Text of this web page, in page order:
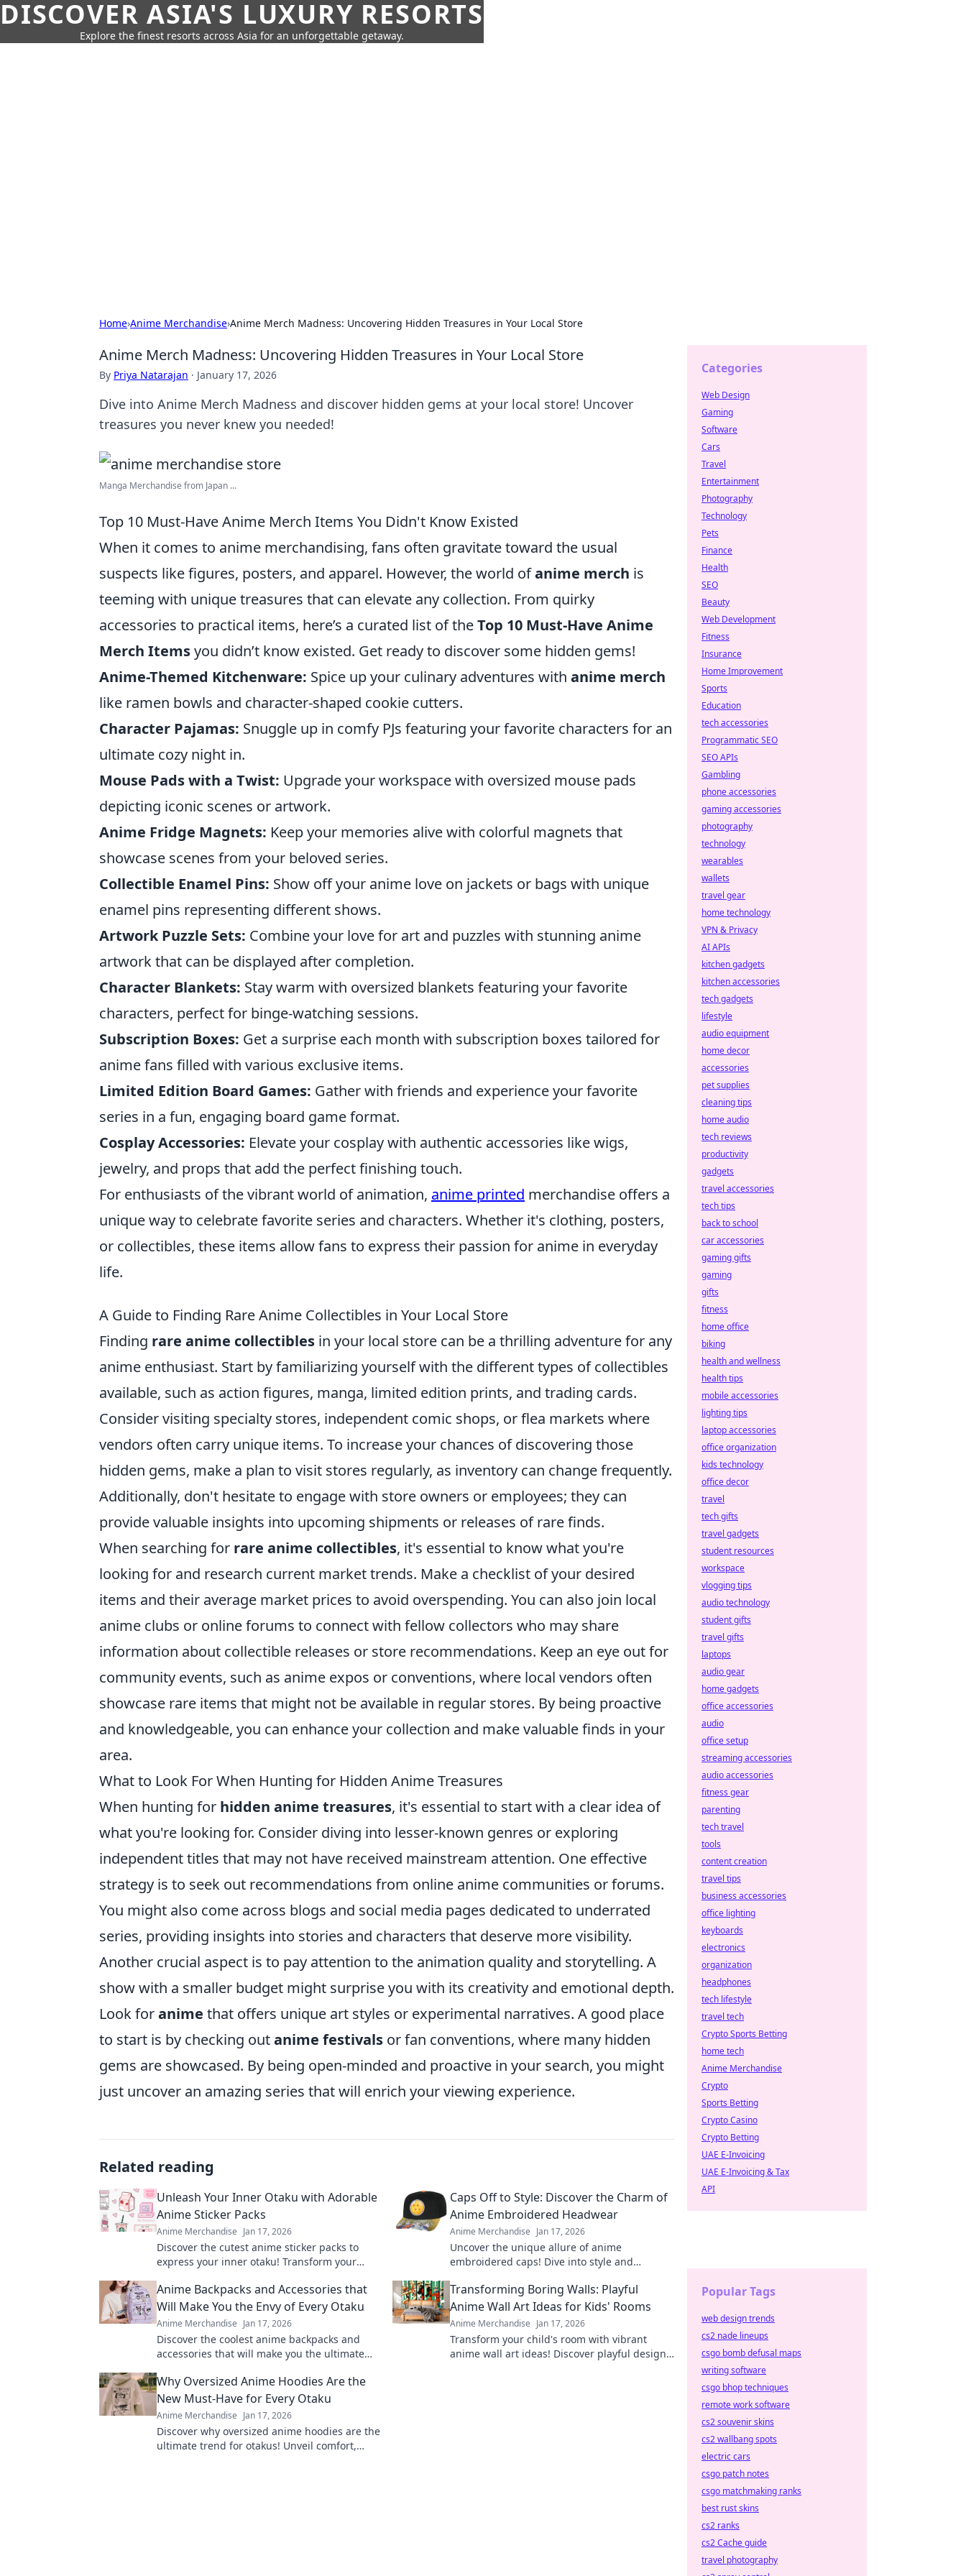
DISCOVER ASIA'S LUXURY RESORTS
Explore the finest resorts across Asia for an unforgettable getaway.
Home›Anime Merchandise›Anime Merch Madness: Uncovering Hidden Treasures in Your Local Store
Anime Merch Madness: Uncovering Hidden Treasures in Your Local Store
By Priya Natarajan · January 17, 2026
Dive into Anime Merch Madness and discover hidden gems at your local store! Uncover
treasures you never knew you needed!
Manga Merchandise from Japan ...
Top 10 Must-Have Anime Merch Items You Didn't Know Existed
When it comes to anime merchandising, fans often gravitate toward the usual
suspects like figures, posters, and apparel. However, the world ofanime merch is
teeming with unique treasures that can elevate any collection. From quirky
accessories to practical items, here’s a curated list of theTop 10 Must-Have Anime
Merch Itemsyou didn’t know existed. Get ready to discover some hidden gems!
Anime-Themed Kitchenware: Spice up your culinary adventures with anime merch
like ramen bowls and character-shaped cookie cutters.
Character Pajamas: Snuggle up in comfy PJs featuring your favorite characters for an
ultimate cozy night in.
Mouse Pads with a Twist: Upgrade your workspace with oversized mouse pads
depicting iconic scenes or artwork.
Anime Fridge Magnets: Keep your memories alive with colorful magnets that
showcase scenes from your beloved series.
Collectible Enamel Pins: Show off your anime love on jackets or bags with unique
enamel pins representing different shows.
Artwork Puzzle Sets: Combine your love for art and puzzles with stunning anime
artwork that can be displayed after completion.
Character Blankets: Stay warm with oversized blankets featuring your favorite
characters, perfect for binge-watching sessions.
Subscription Boxes: Get a surprise each month with subscription boxes tailored for
anime fans filled with various exclusive items.
Limited Edition Board Games: Gather with friends and experience your favorite
series in a fun, engaging board game format.
Cosplay Accessories: Elevate your cosplay with authentic accessories like wigs,
jewelry, and props that add the perfect finishing touch.
For enthusiasts of the vibrant world of animation, anime printed merchandise offers a
unique way to celebrate favorite series and characters. Whether it's clothing, posters,
or collectibles, these items allow fans to express their passion for anime in everyday
life.
A Guide to Finding Rare Anime Collectibles in Your Local Store
Finding rare anime collectibles in your local store can be a thrilling adventure for any
anime enthusiast. Start by familiarizing yourself with the different types of collectibles
available, such as action figures, manga, limited edition prints, and trading cards.
Consider visiting specialty stores, independent comic shops, or flea markets where
vendors often carry unique items. To increase your chances of discovering those
hidden gems, make a plan to visit stores regularly, as inventory can change frequently.
Additionally, don't hesitate to engage with store owners or employees; they can
provide valuable insights into upcoming shipments or releases of rare finds.
When searching for rare anime collectibles, it's essential to know what you're
looking for and research current market trends. Make a checklist of your desired
items and their average market prices to avoid overspending. You can also join local
anime clubs or online forums to connect with fellow collectors who may share
information about collectible releases or store recommendations. Keep an eye out for
community events, such as anime expos or conventions, where local vendors often
showcase rare items that might not be available in regular stores. By being proactive
and knowledgeable, you can enhance your collection and make valuable finds in your
area.
What to Look For When Hunting for Hidden Anime Treasures
When hunting for hidden anime treasures, it's essential to start with a clear idea of
what you're looking for. Consider diving into lesser-known genres or exploring
independent titles that may not have received mainstream attention. One effective
strategy is to seek out recommendations from online anime communities or forums.
You might also come across blogs and social media pages dedicated to underrated
series, providing insights into stories and characters that deserve more visibility.
Another crucial aspect is to pay attention to the animation quality and storytelling. A
show with a smaller budget might surprise you with its creativity and emotional depth.
Look foranime that offers unique art styles or experimental narratives. A good place
to start is by checking outanime festivals or fan conventions, where many hidden
gems are showcased. By being open-minded and proactive in your search, you might
just uncover an amazing series that will enrich your viewing experience.
Related reading
Unleash Your Inner Otaku with Adorable
Anime Sticker Packs
Anime Merchandise Jan 17, 2026
Discover the cutest anime sticker packs to
express your inner otaku! Transform your
Caps Off to Style: Discover the Charm of
Anime Embroidered Headwear
Anime Merchandise Jan 17, 2026
Uncover the unique allure of anime
embroidered caps! Dive into style and
fandom.
Anime Backpacks and Accessories that
Will Make You the Envy of Every Otaku
Anime Merchandise Jan 17, 2026
Discover the coolest anime backpacks and
accessories that will make you the ultimate
step!
Transforming Boring Walls: Playful
Anime Wall Art Ideas for Kids' Rooms
Anime Merchandise Jan 17, 2026
Transform your child's room with vibrant
anime wall art ideas! Discover playful designs
Why Oversized Anime Hoodies Are the
New Must-Have for Every Otaku
Anime Merchandise Jan 17, 2026
Discover why oversized anime hoodies are the
ultimate trend for otakus! Unveil comfort,
Categories
Web Design
Gaming
Software
Cars
Travel
Entertainment
Photography
Technology
Pets
Finance
Health
SEO
Beauty
Web Development
Fitness
Insurance
Home Improvement
Sports
Education
tech accessories
Programmatic SEO
SEO APIs
Gambling
phone accessories
gaming accessories
photography
technology
wearables
wallets
travel gear
home technology
VPN & Privacy
AI APIs
kitchen gadgets
kitchen accessories
tech gadgets
lifestyle
audio equipment
home decor
accessories
pet supplies
cleaning tips
home audio
tech reviews
productivity
gadgets
travel accessories
tech tips
back to school
car accessories
gaming gifts
gaming
gifts
fitness
home office
biking
health and wellness
health tips
mobile accessories
lighting tips
laptop accessories
office organization
kids technology
office decor
travel
tech gifts
travel gadgets
student resources
workspace
vlogging tips
audio technology
student gifts
travel gifts
laptops
audio gear
home gadgets
office accessories
audio
office setup
streaming accessories
audio accessories
fitness gear
parenting
tech travel
tools
content creation
travel tips
business accessories
office lighting
keyboards
electronics
organization
headphones
tech lifestyle
travel tech
Crypto Sports Betting
home tech
Anime Merchandise
Crypto
Sports Betting
Crypto Casino
Crypto Betting
UAE E-Invoicing
UAE E-Invoicing & Tax
API
Popular Tags
web design trends
cs2 nade lineups
csgo bomb defusal maps
writing software
csgo bhop techniques
remote work software
cs2 souvenir skins
cs2 wallbang spots
electric cars
csgo patch notes
csgo matchmaking ranks
best rust skins
cs2 ranks
cs2 Cache guide
travel photography